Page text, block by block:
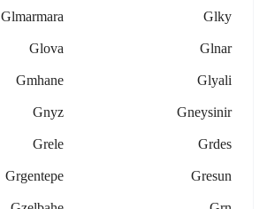
Glky
Glmarmara
Glnar
Glova
Glyali
Gmhane
Gneysinir
Gnyz
Grdes
Grele
Gresun
Grgentepe